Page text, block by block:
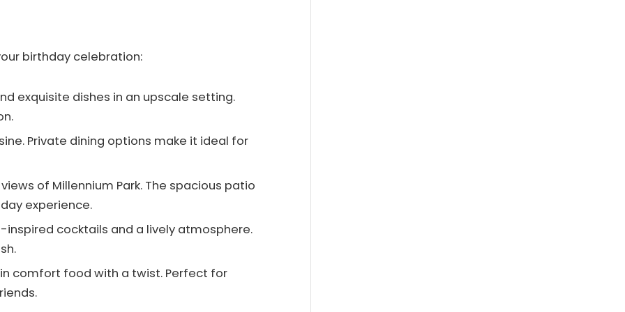
birthday celebration:
exquisite dishes in an upscale setting.
Private dining options make it ideal for
of Millennium Park. The spacious patio
experience.
inspired cocktails and a lively atmosphere.
in comfort food with a twist. Perfect for